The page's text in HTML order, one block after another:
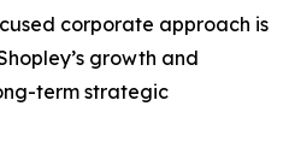
corporate approach is
growth and
term strategic